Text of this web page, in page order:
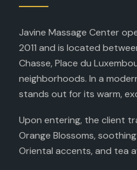
Javine Massage Center
2011 and is located
Chasse, Place du
neighborhoods. In a
stands out for its warm,
Upon entering, the client
Orange Blossoms,
Oriental accents, and tea